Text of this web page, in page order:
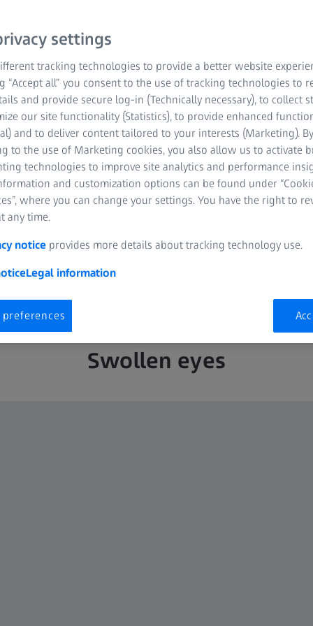
circles, and red or burning eyes? These are uncomfortable
VISION explains: What causes swollen eyes, dark circles, and
it all?
allergies
, eye infections or too much time spent
our sensitive eyes. So it’s hardly surprising that complaints
are very commonplace. But there are effective ways of
Swollen eyes
settings
tracking technologies to provide a better website
“Accept all” you consent to the use of tracking technologies to
and provide secure log-in (Technically necessary), to collect
our site functionality (Statistics), to provide enhanced
and to deliver content tailored to your interests (Marketing). By
to the use of Marketing cookies, you also allow us to activate
technologies to improve site analytics and performance
and customization options can be found under
where you can change your settings. You have the right to
any time.
notice provides more details about tracking technology use.
Legal information
preferences